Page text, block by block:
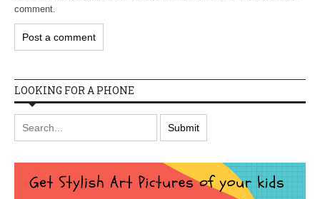
comment.
LOOKING FOR A PHONE